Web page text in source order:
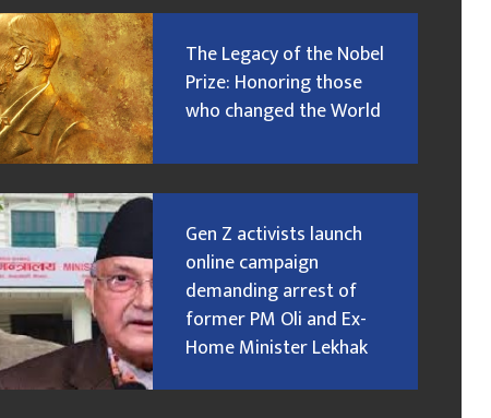
The Legacy of the Nobel
Prize: Honoring those
who changed the World
Gen Z activists launch
online campaign
demanding arrest of
former PM Oli and Ex-
Home Minister Lekhak